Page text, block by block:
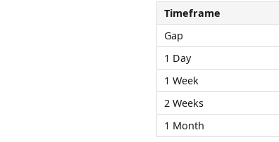
Timeframe
Gap
1 Day
1 Week
2 Weeks
1 Month